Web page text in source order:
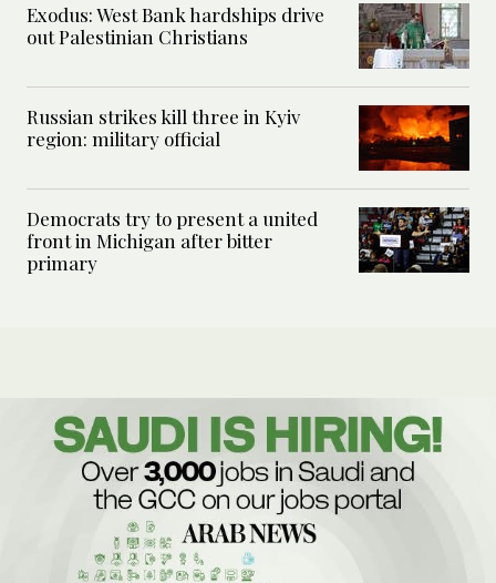
Exodus: West Bank hardships drive
out Palestinian Christians
Russian strikes kill three in Kyiv
region: military official
Democrats try to present a united
front in Michigan after bitter
primary